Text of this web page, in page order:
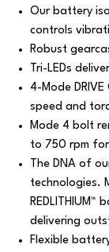
Our battery
controls
Robust
Tri-LEDs
4-Mode
speed and
Mode 4 bolt
to 750 rpm
The DNA of
technologies.
REDLITHIUM™
delivering
Flexible